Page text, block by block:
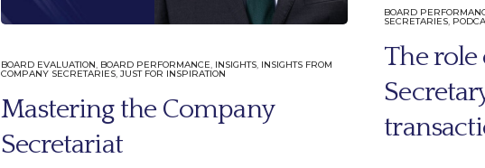
BOARD EVALUATION, BOARD PERFORMANCE, INSIGHTS, INSIGHTS FROM
COMPANY SECRETARIES, JUST FOR INSPIRATION
Mastering the Company
Secretariat
BOARD
SECRETARIES,
The
Company
About Us
Our Clients
Learn More
Solutions
Internal Board Evaluations